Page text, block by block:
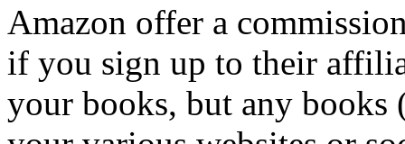
Amazon offer a
if you sign up to their
your books, but any